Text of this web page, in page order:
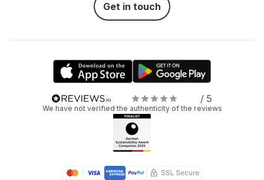
Get in touch
/ 5
We have not verified the authenticity of the reviews